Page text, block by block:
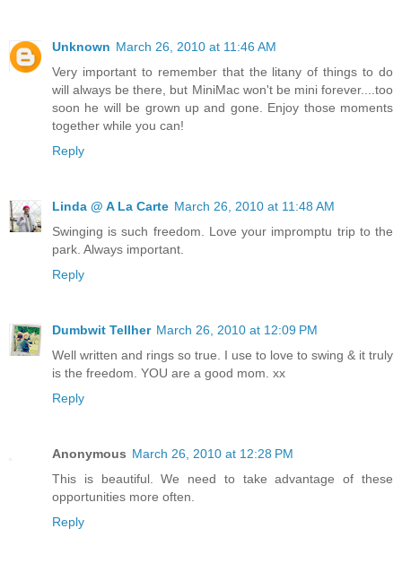
Unknown March 26, 2010 at 11:46 AM
Very important to remember that the litany of things to do
will always be there, but MiniMac won't be mini forever....too
soon he will be grown up and gone. Enjoy those moments
together while you can!
Reply
Linda @ A La Carte March 26, 2010 at 11:48 AM
Swinging is such freedom. Love your impromptu trip to the
park. Always important.
Reply
Dumbwit Tellher March 26, 2010 at 12:09 PM
Well written and rings so true. I use to love to swing & it truly
is the freedom. YOU are a good mom. xx
Reply
Anonymous March 26, 2010 at 12:28 PM
This is beautiful. We need to take advantage of these
opportunities more often.
Reply